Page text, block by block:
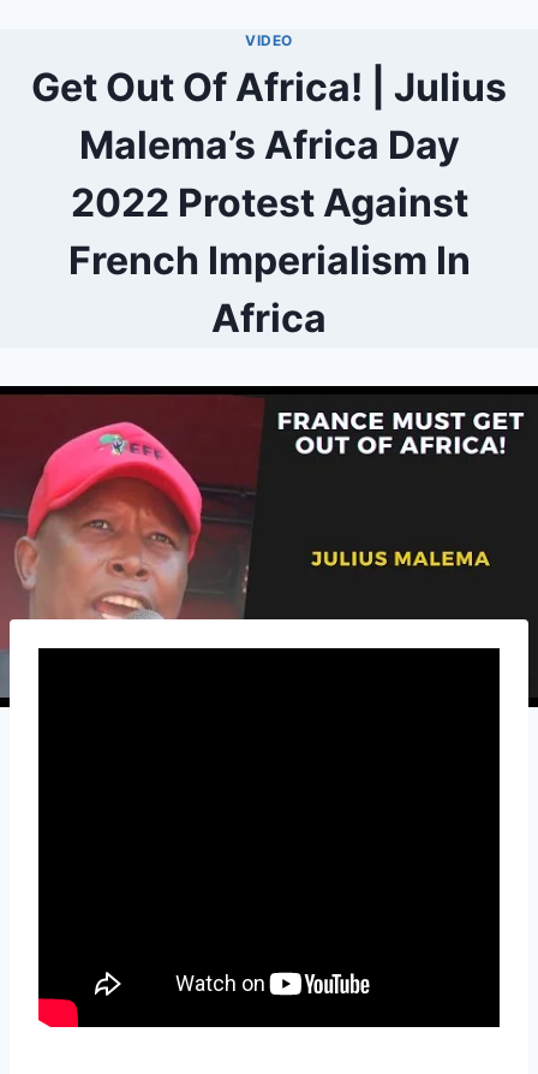
VIDEO
Get Out Of Africa! | Julius
Malema’s Africa Day
2022 Protest Against
French Imperialism In
Africa